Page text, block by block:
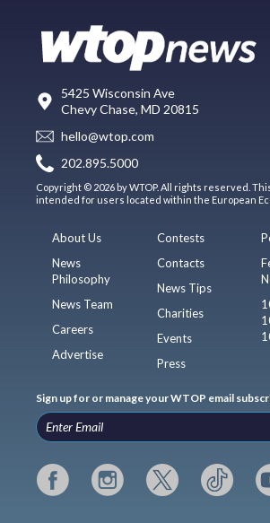
5425 Wisconsin Ave
Chevy Chase, MD 20815
hello@wtop.com
202.895.5000
Copyright © 2026 by WTOP. All rights reserved.
intended for users located within the European
About Us
News
Philosophy
News Team
Careers
Advertise
Contests
Contacts
News Tips
Charities
Events
Press
Sign up for or manage your WTOP email